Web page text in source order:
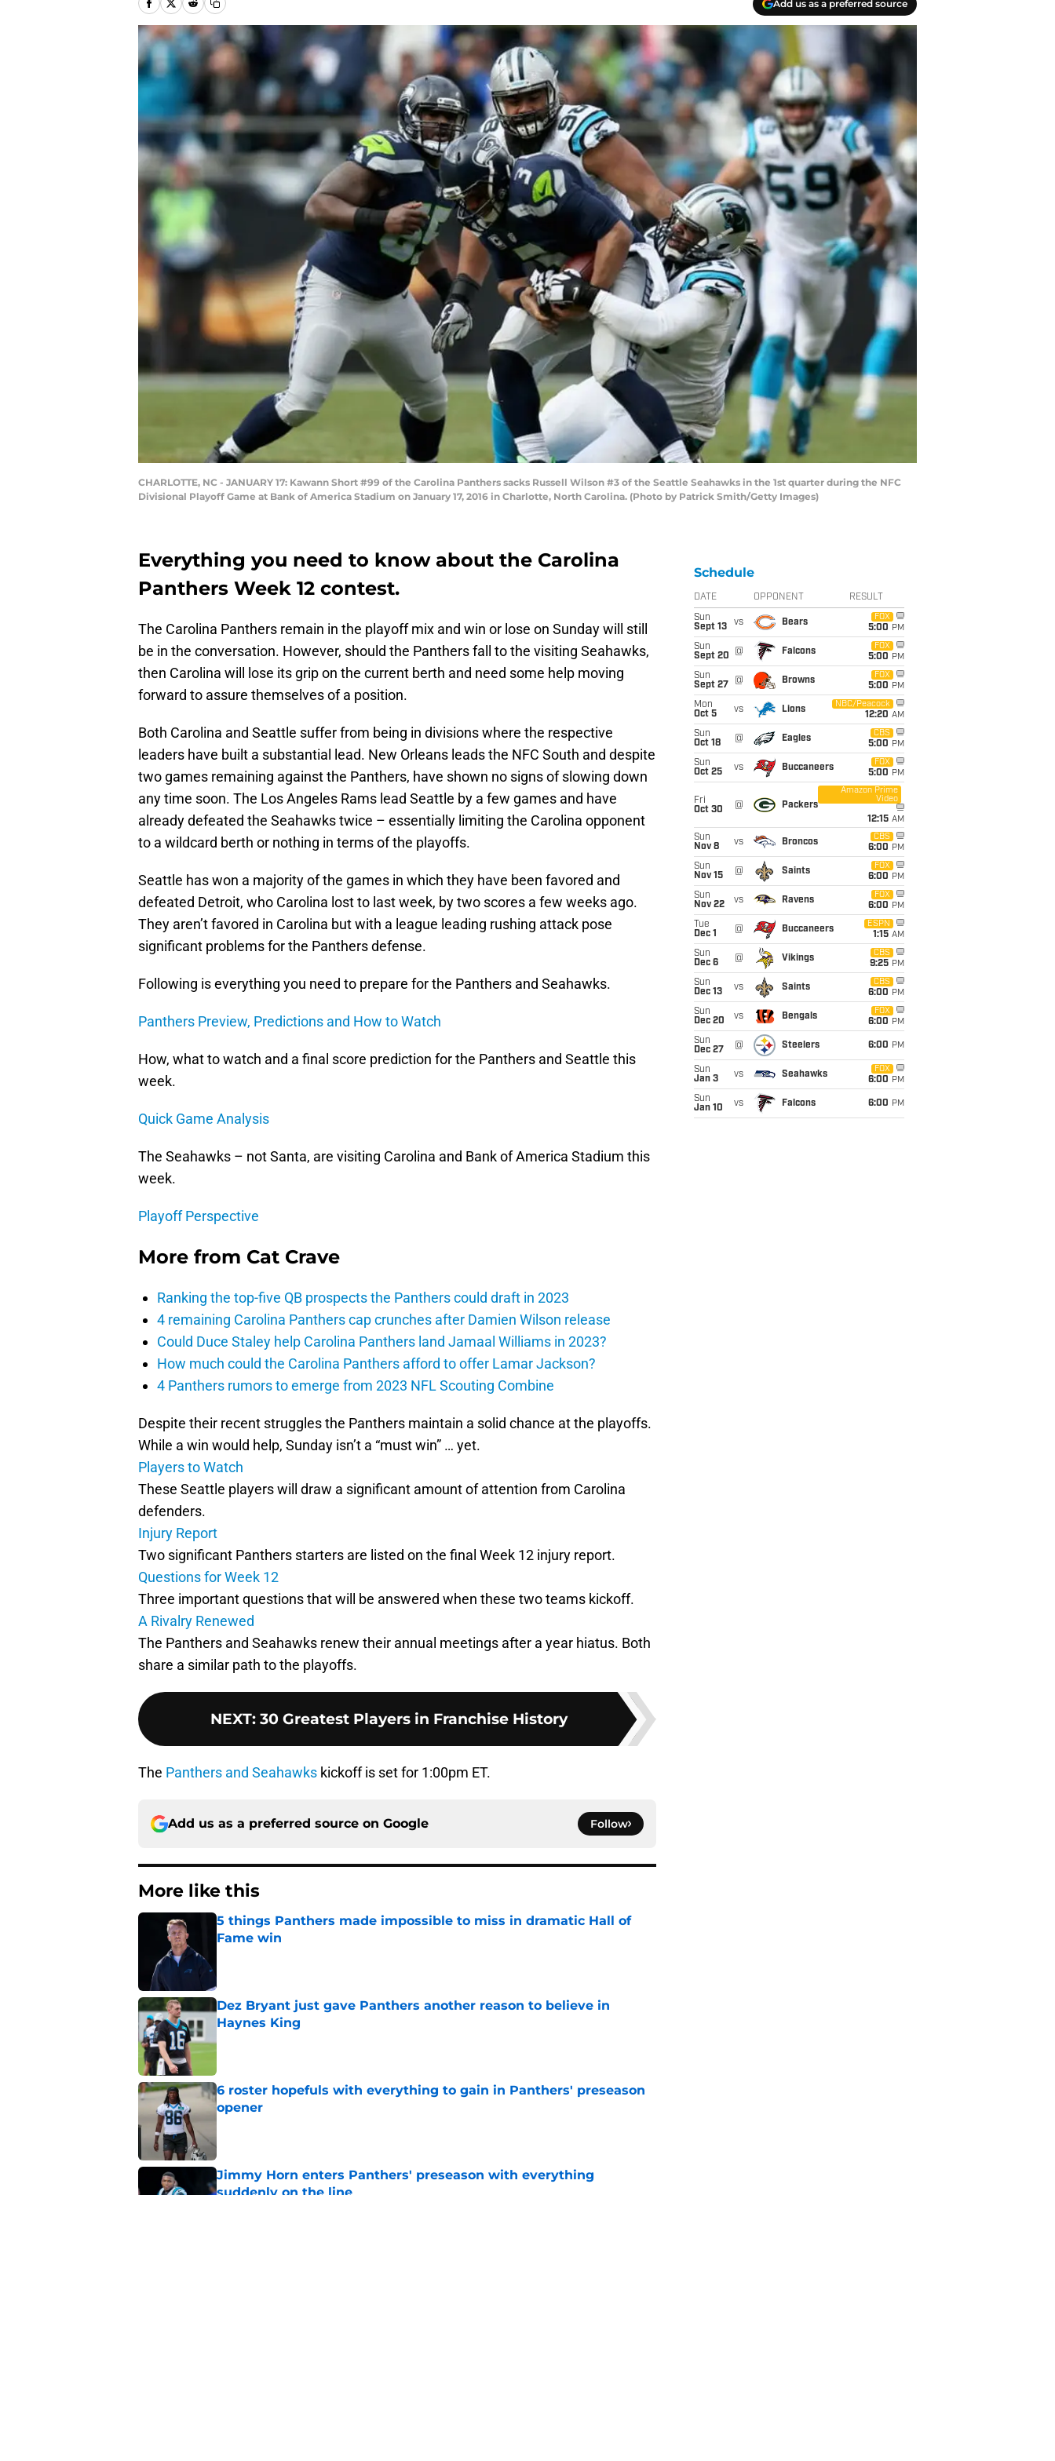
Add us as a preferred source
CHARLOTTE, NC - JANUARY 17: Kawann Short #99 of the Carolina Panthers sacks Russell Wilson #3 of the Seattle Seahawks in the 1st quarter during the NFC
Divisional Playoff Game at Bank of America Stadium on January 17, 2016 in Charlotte, North Carolina. (Photo by Patrick Smith/Getty Images)
Everything you need to know about the Carolina
Panthers Week 12 contest.
The Carolina Panthers remain in the playoff mix and win or lose on Sunday will still
be in the conversation. However, should the Panthers fall to the visiting Seahawks,
then Carolina will lose its grip on the current berth and need some help moving
forward to assure themselves of a position.
Both Carolina and Seattle suffer from being in divisions where the respective
leaders have built a substantial lead. New Orleans leads the NFC South and despite
two games remaining against the Panthers, have shown no signs of slowing down
any time soon. The Los Angeles Rams lead Seattle by a few games and have
already defeated the Seahawks twice – essentially limiting the Carolina opponent
to a wildcard berth or nothing in terms of the playoffs.
Seattle has won a majority of the games in which they have been favored and
defeated Detroit, who Carolina lost to last week, by two scores a few weeks ago.
They aren’t favored in Carolina but with a league leading rushing attack pose
significant problems for the Panthers defense.
Following is everything you need to prepare for the Panthers and Seahawks.
Panthers Preview, Predictions and How to Watch
How, what to watch and a final score prediction for the Panthers and Seattle this
week.
Quick Game Analysis
The Seahawks – not Santa, are visiting Carolina and Bank of America Stadium this
week.
Playoff Perspective
More from Cat Crave
Ranking the top-five QB prospects the Panthers could draft in 2023
4 remaining Carolina Panthers cap crunches after Damien Wilson release
Could Duce Staley help Carolina Panthers land Jamaal Williams in 2023?
How much could the Carolina Panthers afford to offer Lamar Jackson?
4 Panthers rumors to emerge from 2023 NFL Scouting Combine
Despite their recent struggles the Panthers maintain a solid chance at the playoffs.
While a win would help, Sunday isn’t a “must win” … yet.
Players to Watch
These Seattle players will draw a significant amount of attention from Carolina
defenders.
Injury Report
Two significant Panthers starters are listed on the final Week 12 injury report.
Questions for Week 12
Three important questions that will be answered when these two teams kickoff.
A Rivalry Renewed
The Panthers and Seahawks renew their annual meetings after a year hiatus. Both
share a similar path to the playoffs.
NEXT: 30 Greatest Players in Franchise History
The Panthers and Seahawks kickoff is set for 1:00pm ET.
Add us as a preferred source on Google Follow
More like this
5 things Panthers made impossible to miss in dramatic Hall of
Fame win
Dez Bryant just gave Panthers another reason to believe in
Haynes King
6 roster hopefuls with everything to gain in Panthers' preseason
opener
Jimmy Horn enters Panthers' preseason with everything
suddenly on the line
Schedule
DATE OPPONENT RESULT
Sun
Sept 13
vs Bears
FOX
5:00 PM
Sun
Sept 20
@ Falcons
FOX
5:00 PM
Sun
Sept 27
@ Browns
FOX
5:00 PM
Mon
Oct 5
vs Lions
NBC/Peacock
12:20 AM
Sun
Oct 18
@ Eagles
CBS
5:00 PM
Sun
Oct 25
vs Buccaneers
FOX
5:00 PM
Fri
Oct 30
@ Packers
Amazon Prime
Video
12:15 AM
Sun
Nov 8
vs Broncos
CBS
6:00 PM
Sun
Nov 15
@ Saints
FOX
6:00 PM
Sun
Nov 22
vs Ravens
FOX
6:00 PM
Tue
Dec 1
@ Buccaneers
ESPN
1:15 AM
Sun
Dec 6
@ Vikings
CBS
9:25 PM
Sun
Dec 13
vs Saints
CBS
6:00 PM
Sun
Dec 20
vs Bengals
FOX
6:00 PM
Sun
Dec 27
@ Steelers 6:00 PM
Sun
Jan 3
vs Seahawks
FOX
6:00 PM
Sun
Jan 10
vs Falcons 6:00 PM